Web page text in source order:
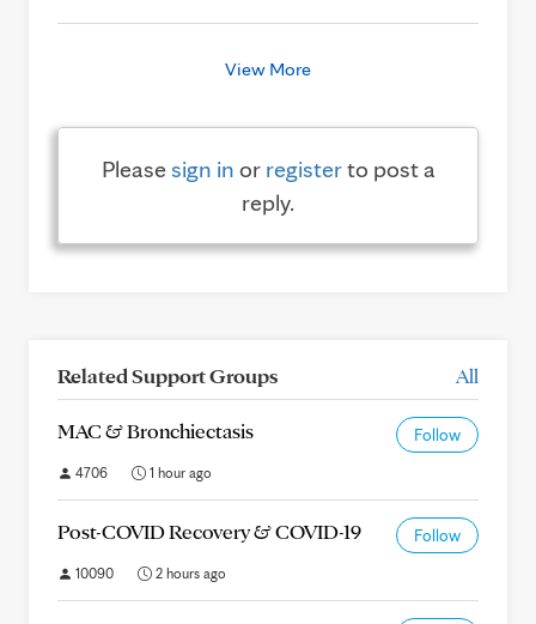
View More
Pleasesign in or registerto post a
reply.
Related Support Groups All
MAC & Bronchiectasis Follow
4706 1 hour ago
Post-COVID Recovery & COVID-19 Follow
10090 2 hours ago